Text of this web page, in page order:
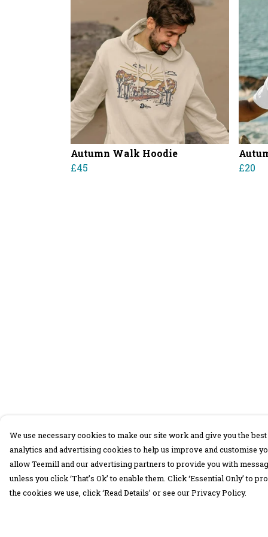
Autumn Walk Hoodie
£45
£20
We use necessary cookies to make our site work and give you the
analytics and advertising cookies to help us improve and customise
allow Teemill and our advertising partners to provide you with
unless you click ‘That’s Ok’ to enable them. Click ‘Essential Only’
the cookies we use, click ‘Read Details’ or see our Privacy Policy.